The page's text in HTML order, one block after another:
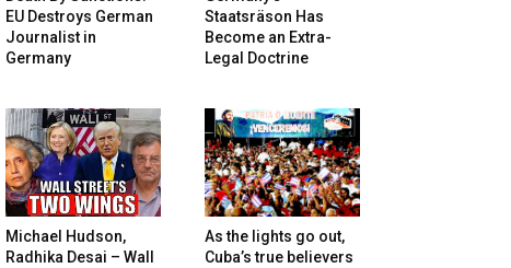
EU Destroys German
Journalist in
Germany
Staatsräson Has
Become an Extra-
Legal Doctrine
Michael Hudson,
Radhika Desai – Wall
As the lights go out,
Cuba’s true believers